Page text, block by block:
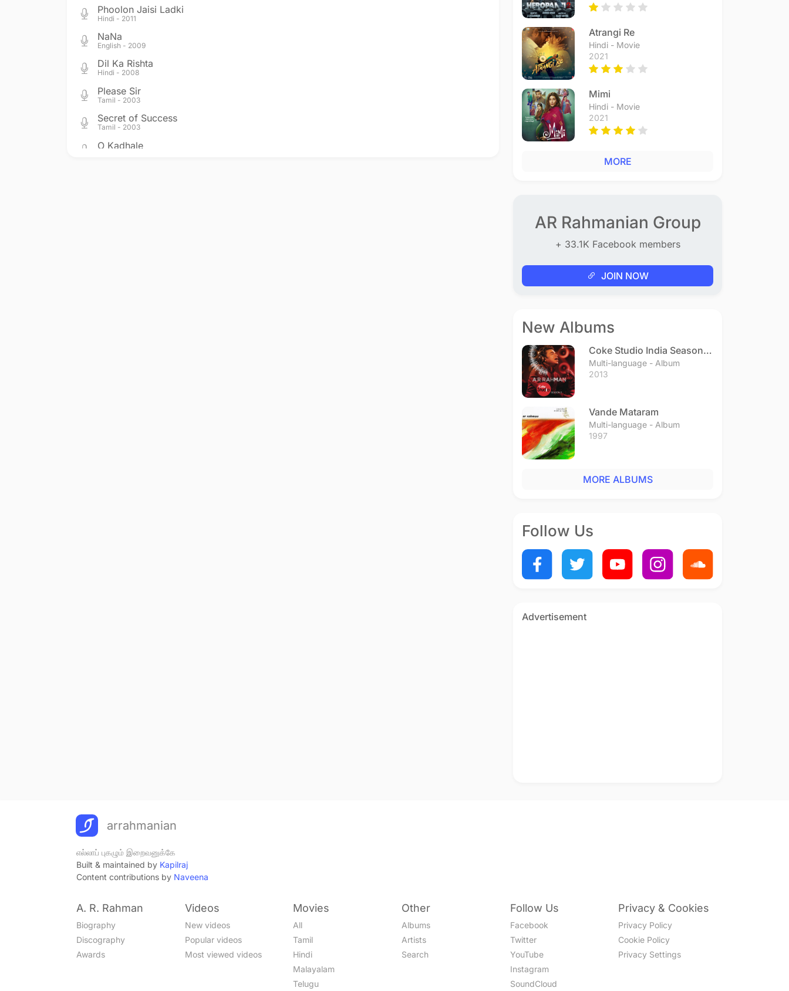
Phoolon Jaisi Ladki
Hindi - 2011
NaNa
English - 2009
Dil Ka Rishta
Hindi - 2008
Please Sir
Tamil - 2003
Secret of Success
Tamil - 2003
O Kadhale
Atrangi Re
Hindi - Movie
2021
Mimi
Hindi - Movie
2021
MORE
AR Rahmanian Group
+ 33.1K Facebook members
JOIN NOW
New Albums
Coke Studio India Season 3
- Episode 1
Multi-language - Album
2013
Vande Mataram
Multi-language - Album
1997
MORE ALBUMS
Follow Us
Advertisement
arrahmanian
எல்லாப் புகழும் இறைவனுக்கே
Built & maintained by Kapilraj
Content contributions by Naveena
A. R. Rahman
Biography
Discography
Awards
Videos
New videos
Popular videos
Most viewed videos
Movies
All
Tamil
Hindi
Malayalam
Telugu
Other
Albums
Artists
Search
Follow Us
Facebook
Twitter
YouTube
Instagram
SoundCloud
Privacy & Cookies
Privacy Policy
Cookie Policy
Privacy Settings